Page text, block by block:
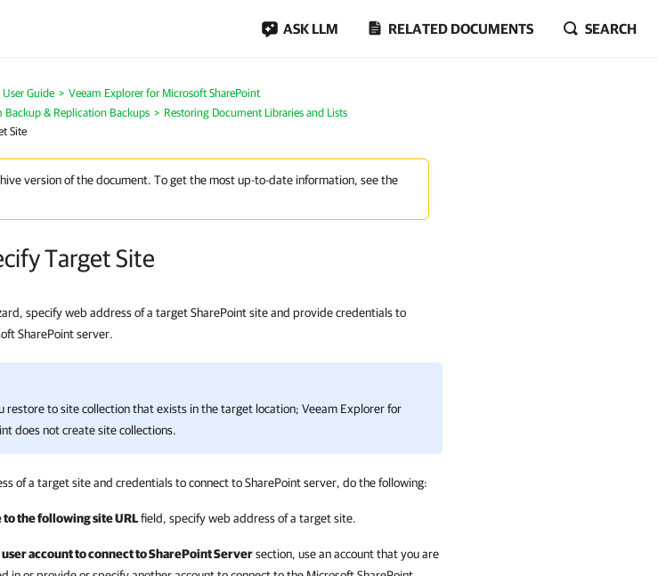
ASK LLM RELATED DOCUMENTS SEARCH
Guide
Veeam Explorer for Microsoft SharePoint
Backup & Replication Backups
Restoring Document Libraries and Lists
Site
version of the document. To get the most up-to-date information, see the
Target Site
specify web address of a target SharePoint site and provide credentials to
SharePoint server.
restore to site collection that exists in the target location; Veeam Explorer for
does not create site collections.
of a target site and credentials to connect to SharePoint server, do the following:
to the following site URLfield, specify web address of a target site.
account to connect to SharePoint Serversection, use an account that you are